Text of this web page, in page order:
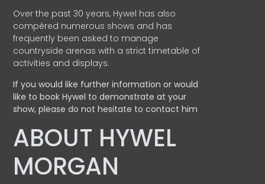
Over the past 30 years, Hywel has also
compèred numerous shows and has
frequently been asked to manage
countryside arenas with a strict timetable of
activities and displays.
If you would like further information or would
like to book Hywel to demonstrate at your
show, please do not hesitate to contact him
ABOUT HYWEL
MORGAN